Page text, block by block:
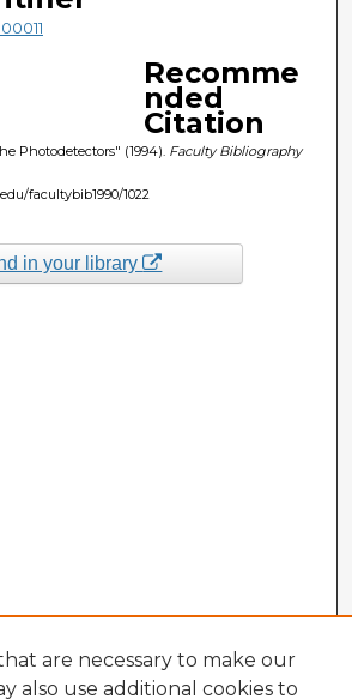
Recomme
nded
Citation
Photodetectors" (1994). Faculty Bibliography
facultybib1990/1022
in your library
are necessary to make our
also use additional cookies to